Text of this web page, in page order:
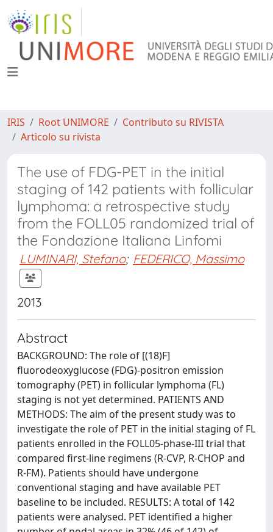
IRIS Root UNIMORE
Contributo su RIVISTA
Articolo su rivista
The use of FDG-PET in the initial
staging of 142 patients with follicular
lymphoma: a retrospective study
from the FOLL05 randomized trial of
the Fondazione Italiana Linfomi
LUMINARI, Stefano; FEDERICO, Massimo
2013
Abstract
BACKGROUND: The role of [(18)F]
fluorodeoxyglucose (FDG)-positron emission
tomography (PET) in follicular lymphoma (FL)
staging is not yet determined. PATIENTS AND
METHODS: The aim of the present study was to
investigate the role of PET in the initial staging of FL
patients enrolled in the FOLL05-phase-III trial that
compared first-line regimens (R-CVP, R-CHOP and
R-FM). Patients should have undergone
conventional staging and have available PET
baseline to be included. RESULTS: A total of 142
patients were analysed. PET identified a higher